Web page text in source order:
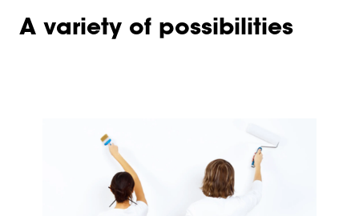
A variety of possibilities